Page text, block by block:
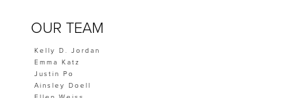
OUR TEAM
Kelly D. Jordan
Emma Katz
Justin Po
Ainsley Doell